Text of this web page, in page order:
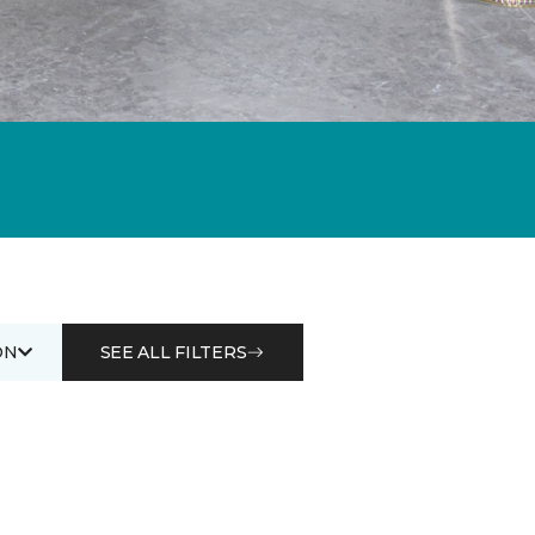
SEE ALL FILTERS